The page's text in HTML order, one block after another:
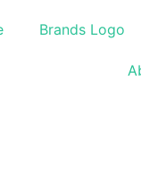
Brands Logo